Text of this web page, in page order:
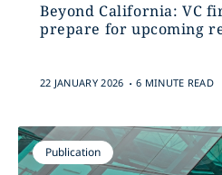
Beyond California: VC
prepare for upcoming
22 JANUARY 2026 . 6 MINUTE READ
Publication